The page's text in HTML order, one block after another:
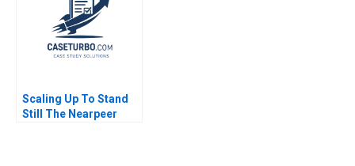
June Cotte Jessie
Xiangliang Liu
Scaling Up To Stand
Still The Nearpeer